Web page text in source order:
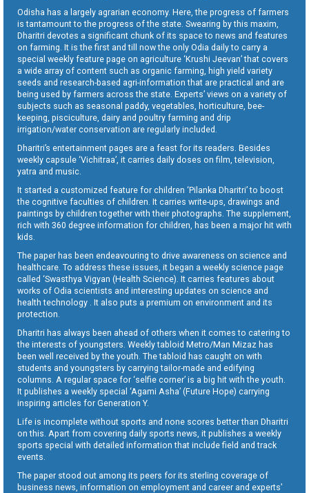
Odisha has a largely agrarian economy. Here, the progress of farmers
is tantamount to the progress of the state. Swearing by this maxim,
Dharitri devotes a significant chunk of its space to news and features
on farming. It is the first and till now the only Odia daily to carry a
special weekly feature page on agriculture ‘Krushi Jeevan’ that covers
a wide array of content such as organic farming, high yield variety
seeds and research-based agri-information that are practical and are
being used by farmers across the state. Experts’ views on a variety of
subjects such as seasonal paddy, vegetables, horticulture, bee-
keeping, pisciculture, dairy and poultry farming and drip
irrigation/water conservation are regularly included.
Dharitri’s entertainment pages are a feast for its readers. Besides
weekly capsule ‘Vichitraa’, it carries daily doses on film, television,
yatra and music.
It started a customized feature for children ‘Pilanka Dharitri’ to boost
the cognitive faculties of children. It carries write-ups, drawings and
paintings by children together with their photographs. The supplement,
rich with 360 degree information for children, has been a major hit with
kids.
The paper has been endeavouring to drive awareness on science and
healthcare. To address these issues, it began a weekly science page
called ‘Swasthya Vigyan (Health Science). It carries features about
works of Odia scientists and interesting updates on science and
health technology . It also puts a premium on environment and its
protection.
Dharitri has always been ahead of others when it comes to catering to
the interests of youngsters. Weekly tabloid Metro/Man Mizaz has
been well received by the youth. The tabloid has caught on with
students and youngsters by carrying tailor-made and edifying
columns. A regular space for ‘selfie corner’ is a big hit with the youth.
It publishes a weekly special ‘Agami Asha’ (Future Hope) carrying
inspiring articles for Generation Y.
Life is incomplete without sports and none scores better than Dharitri
on this. Apart from covering daily sports news, it publishes a weekly
sports special with detailed information that include field and track
events.
The paper stood out among its peers for its sterling coverage of
business news, information on employment and career and experts’